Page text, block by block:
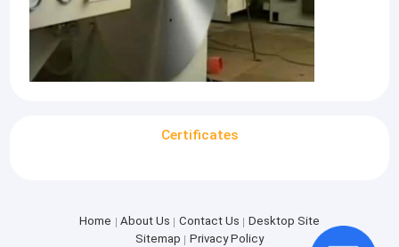
Certificates
Home About Us Contact Us
Desktop Site
Sitemap
Privacy Policy